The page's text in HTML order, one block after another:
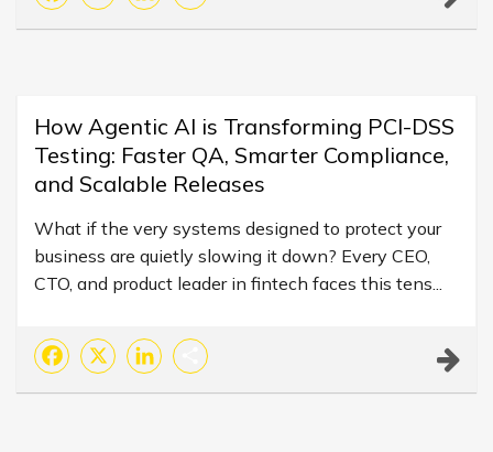
Facebook
X LinkedIn
Share
How Agentic AI is Transforming PCI-DSS
Testing: Faster QA, Smarter Compliance,
and Scalable Releases
What if the very systems designed to protect your
business are quietly slowing it down? Every CEO,
CTO, and product leader in fintech faces this tens...
Facebook
X LinkedIn
Share